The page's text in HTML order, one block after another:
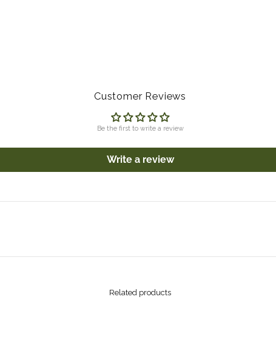
Customer Reviews
Be the first to write a review
Write a review
Related products